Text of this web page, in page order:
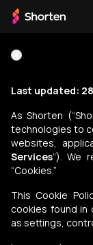
My History
My List
Download App
Language
Purchase
Cookie
Last updated:
As Shorten
technologies to
websites,
Services”). We
“Cookies.”
This Cookie
cookies found in
as settings,